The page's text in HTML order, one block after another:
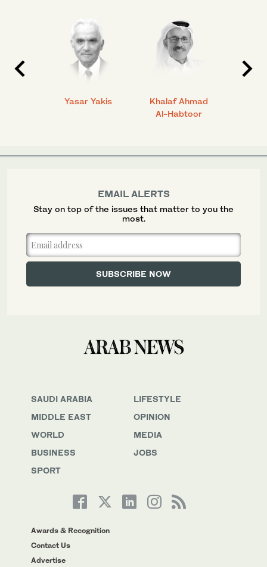
Yasar Yakis
Khalaf Ahmad
Al-Habtoor
SAUDI ARABIA
MIDDLE EAST
WORLD
BUSINESS
SPORT
LIFESTYLE
OPINION
MEDIA
JOBS
Awards & Recognition
Contact Us
Advertise
EMAIL ALERTS
Stay on top of the issues that matter to you the
most.